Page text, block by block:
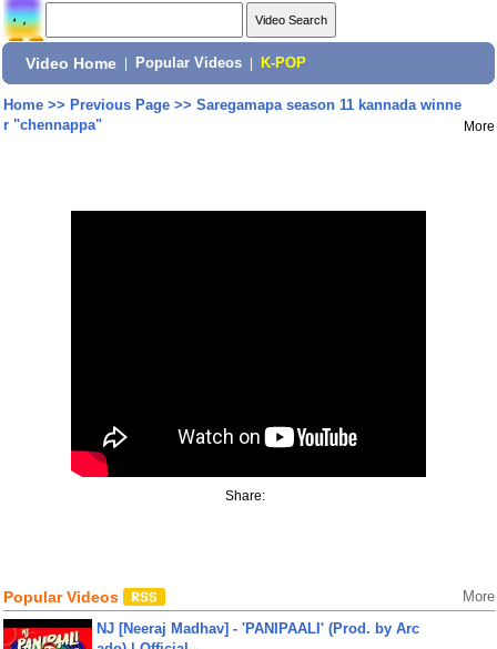
Video Home Popular Videos K-POP
Home>> Previous Page>> Saregamapa season 11 kannada winne
r "chennappa"
More
Share:
Popular Videos More
NJ [Neeraj Madhav] - 'PANIPAALI' (Prod. by Arc